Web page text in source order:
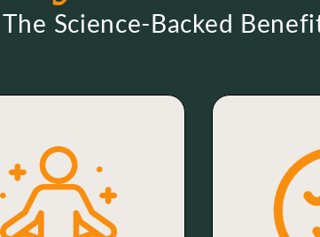
Science-Backed